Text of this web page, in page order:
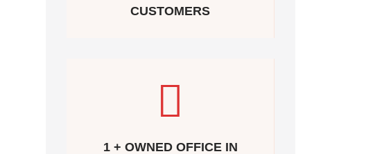
CUSTOMERS
1 + OWNED OFFICE IN